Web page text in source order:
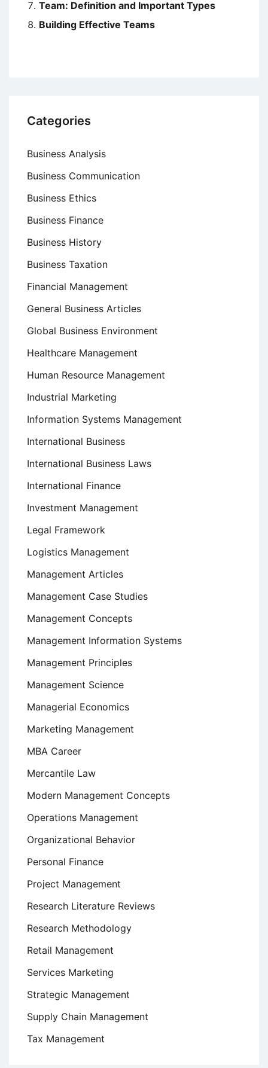
Team: Definition and Important Types
Building Effective Teams
Categories
Business Analysis
Business Communication
Business Ethics
Business Finance
Business History
Business Taxation
Financial Management
General Business Articles
Global Business Environment
Healthcare Management
Human Resource Management
Industrial Marketing
Information Systems Management
International Business
International Business Laws
International Finance
Investment Management
Legal Framework
Logistics Management
Management Articles
Management Case Studies
Management Concepts
Management Information Systems
Management Principles
Management Science
Managerial Economics
Marketing Management
MBA Career
Mercantile Law
Modern Management Concepts
Operations Management
Organizational Behavior
Personal Finance
Project Management
Research Literature Reviews
Research Methodology
Retail Management
Services Marketing
Strategic Management
Supply Chain Management
Tax Management